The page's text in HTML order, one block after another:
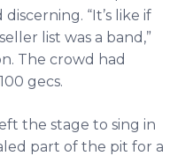
“It’s like if
list was a band,”
The crowd had
gecs.
the stage to sing in
part of the pit for a